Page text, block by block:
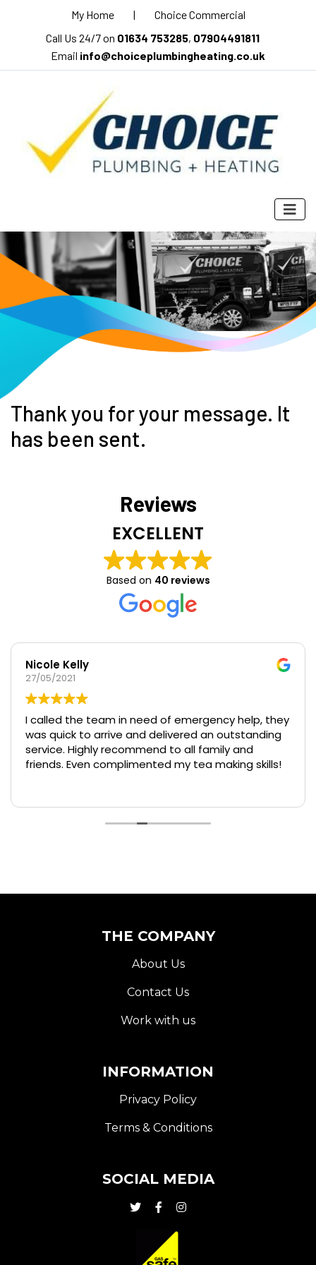
My Home |
Choice Commercial
Call Us 24/7 on 01634 753285, 07904491811
Email info@choiceplumbingheating.co.uk
Thank you for your message. It
has been sent.
Reviews
EXCELLENT
Based on 40 reviews
Nicole Kelly
27/05/2021
I called the team in need of emergency help, they
was quick to arrive and delivered an outstanding
service. Highly recommend to all family and
friends. Even complimented my tea making skills!
THE COMPANY
About Us
Contact Us
Work with us
INFORMATION
Privacy Policy
Terms & Conditions
SOCIAL MEDIA